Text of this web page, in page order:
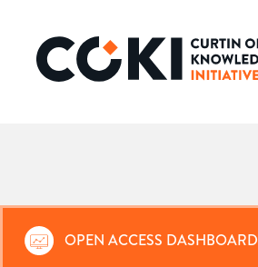
OPEN ACCESS DASHBOARD